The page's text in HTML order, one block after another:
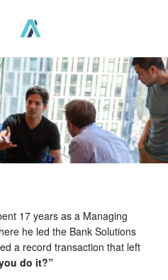
17 years as a Managing
he led the Bank Solutions
a record transaction that left
do it?”